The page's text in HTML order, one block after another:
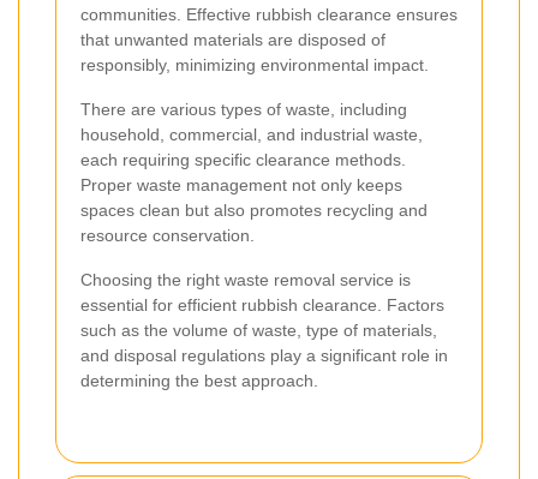
communities. Effective rubbish clearance ensures
that unwanted materials are disposed of
responsibly, minimizing environmental impact.
There are various types of waste, including
household, commercial, and industrial waste,
each requiring specific clearance methods.
Proper waste management not only keeps
spaces clean but also promotes recycling and
resource conservation.
Choosing the right waste removal service is
essential for efficient rubbish clearance. Factors
such as the volume of waste, type of materials,
and disposal regulations play a significant role in
determining the best approach.